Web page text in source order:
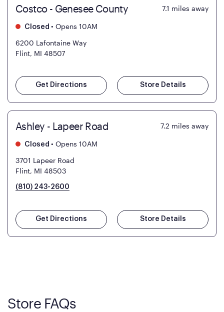
Costco - Genesee County 7.1 miles away
Closed • Opens 10AM
6200 Lafontaine Way
Flint, MI 48507
Get Directions Store Details
Ashley - Lapeer Road 7.2 miles away
Closed • Opens 10AM
3701 Lapeer Road
Flint, MI 48503
(810) 243-2600
Get Directions Store Details
Store FAQs